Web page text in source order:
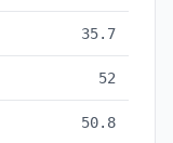
35.7
52
50.8